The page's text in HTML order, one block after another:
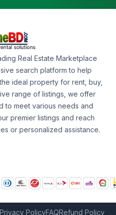
Real Estate Marketplace
search platform to help
ideal property for rent, buy,
range of listings, we offer
to meet various needs and
premier listings and reach
or personalized assistance.
Privacy PolicyFAQRefund Policy